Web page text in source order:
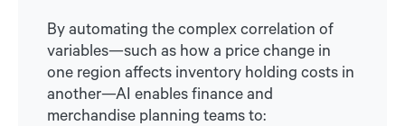
By automating the complex correlation of
variables—such as how a price change in
one region affects inventory holding costs in
another—AI enables finance and
merchandise planning teams to: